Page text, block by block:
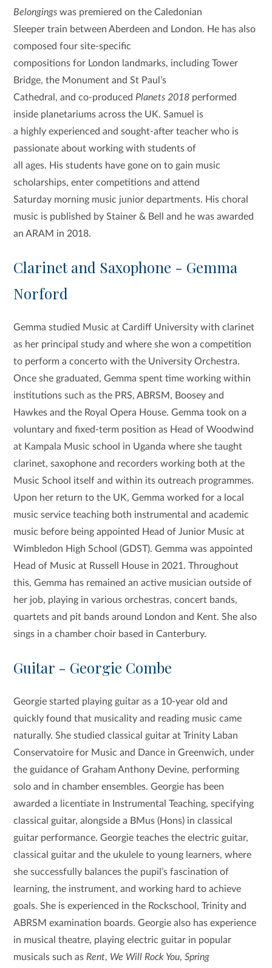
Belongings was premiered on the Caledonian
Sleeper train between Aberdeen and London. He has also
composed four site-specific
compositions for London landmarks, including Tower
Bridge, the Monument and St Paul’s
Cathedral, and co-produced Planets 2018 performed
inside planetariums across the UK. Samuel is
a highly experienced and sought-after teacher who is
passionate about working with students of
all ages. His students have gone on to gain music
scholarships, enter competitions and attend
Saturday morning music junior departments. His choral
music is published by Stainer & Bell and he was awarded
an ARAM in 2018.
Clarinet and Saxophone - Gemma
Norford
Gemma studied Music at Cardiff University with clarinet
as her principal study and where she won a competition
to perform a concerto with the University Orchestra.
Once she graduated, Gemma spent time working within
institutions such as the PRS, ABRSM, Boosey and
Hawkes and the Royal Opera House. Gemma took on a
voluntary and fixed-term position as Head of Woodwind
at Kampala Music school in Uganda where she taught
clarinet, saxophone and recorders working both at the
Music School itself and within its outreach programmes.
Upon her return to the UK, Gemma worked for a local
music service teaching both instrumental and academic
music before being appointed Head of Junior Music at
Wimbledon High School (GDST). Gemma was appointed
Head of Music at Russell House in 2021. Throughout
this, Gemma has remained an active musician outside of
her job, playing in various orchestras, concert bands,
quartets and pit bands around London and Kent. She also
sings in a chamber choir based in Canterbury.
Guitar - Georgie Combe
Georgie started playing guitar as a 10-year old and
quickly found that musicality and reading music came
naturally. She studied classical guitar at Trinity Laban
Conservatoire for Music and Dance in Greenwich, under
the guidance of Graham Anthony Devine, performing
solo and in chamber ensembles. Georgie has been
awarded a licentiate in Instrumental Teaching, specifying
classical guitar, alongside a BMus (Hons) in classical
guitar performance. Georgie teaches the electric guitar,
classical guitar and the ukulele to young learners, where
she successfully balances the pupil’s fascination of
learning, the instrument, and working hard to achieve
goals. She is experienced in the Rockschool, Trinity and
ABRSM examination boards. Georgie also has experience
in musical theatre, playing electric guitar in popular
musicals such as Rent, We Will Rock You,Spring